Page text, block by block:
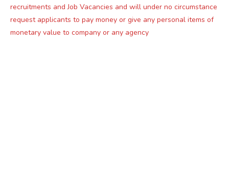
recruitments and Job Vacancies and will under no circumstance
request applicants to pay money or give any personal items of
monetary value to company or any agency